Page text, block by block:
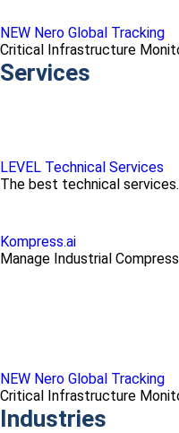
NEW Nero Global Tracking
Critical Infrastructure
Services
LEVEL Technical Services
The best technical
Kompress.ai
Manage Industrial
NEW Nero Global Tracking
Critical Infrastructure
Industries